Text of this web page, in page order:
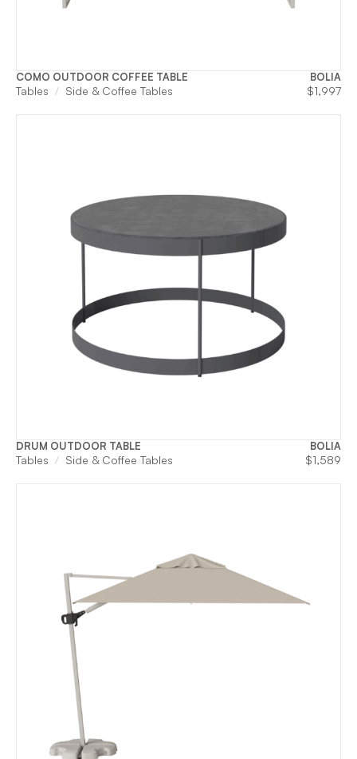
COMO OUTDOOR COFFEE TABLE BOLIA
Tables Side & Coffee Tables $1,997
DRUM OUTDOOR TABLE BOLIA
Tables Side & Coffee Tables $1,589